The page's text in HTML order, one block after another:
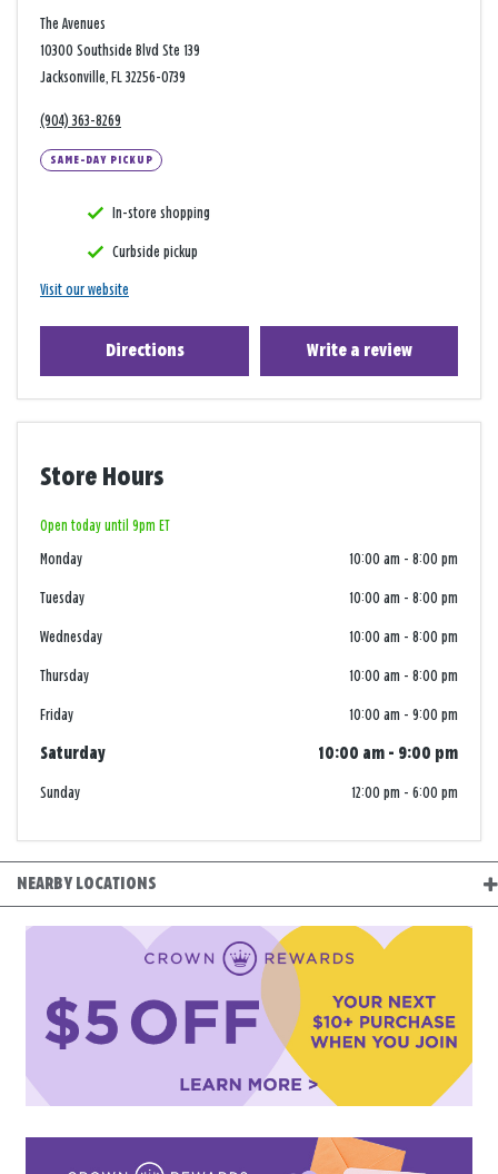
The Avenues
10300 Southside Blvd Ste 139
Jacksonville, FL 32256-0739
(904) 363-8269
SAME-DAY PICKUP
In-store shopping
Curbside pickup
Visit our website
Directions Write a review
Store Hours
Open today until 9pm ET
Monday 10:00 am - 8:00 pm
Tuesday 10:00 am - 8:00 pm
Wednesday 10:00 am - 8:00 pm
Thursday 10:00 am - 8:00 pm
Friday 10:00 am - 9:00 pm
Saturday 10:00 am - 9:00 pm
Sunday 12:00 pm - 6:00 pm
NEARBY LOCATIONS